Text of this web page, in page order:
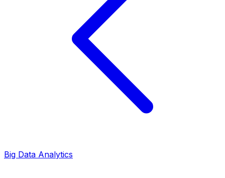
Big Data Analytics